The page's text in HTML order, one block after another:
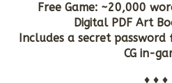
Free Game: ~20,000
Digital PDF Art
Includes a secret
CG in-
♦ ♦ ♦